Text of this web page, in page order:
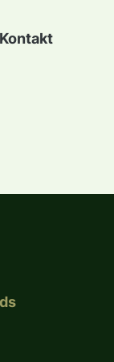
Kontakt